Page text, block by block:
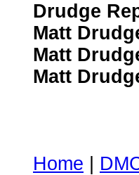
Drudge
Matt
Matt
Matt
Home